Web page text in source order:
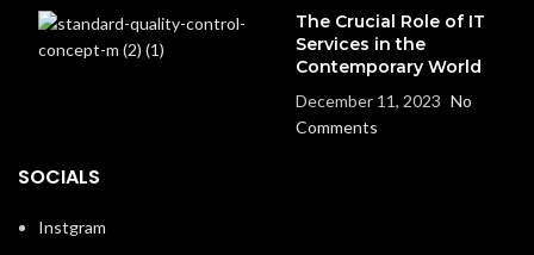
The Crucial Role of IT
Services in the
Contemporary World
December 11, 2023 No
Comments
SOCIALS
Instgram